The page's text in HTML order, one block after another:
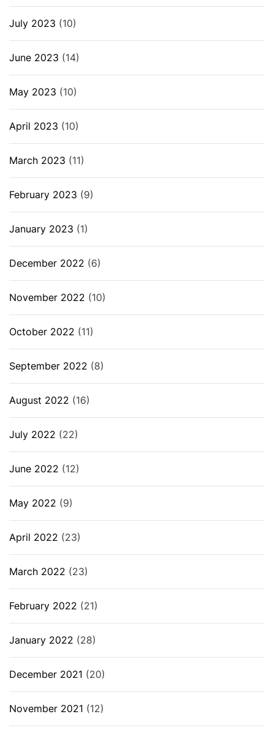
July 2023 (10)
June 2023 (14)
May 2023 (10)
April 2023 (10)
March 2023 (11)
February 2023 (9)
January 2023 (1)
December 2022 (6)
November 2022 (10)
October 2022 (11)
September 2022 (8)
August 2022 (16)
July 2022 (22)
June 2022 (12)
May 2022 (9)
April 2022 (23)
March 2022 (23)
February 2022 (21)
January 2022 (28)
December 2021 (20)
November 2021 (12)